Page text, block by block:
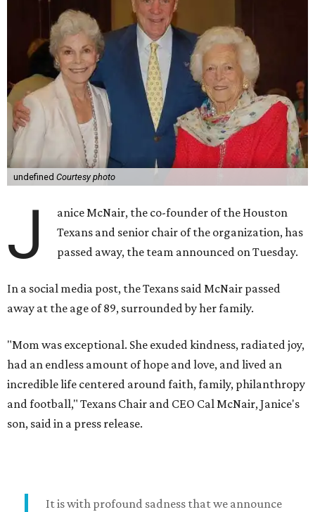
undefined Courtesy photo
J
anice McNair, the co-founder of the Houston
Texans and senior chair of the organization, has
passed away, the team announced on Tuesday.
In a social media post, the Texans said McNair passed
away at the age of 89, surrounded by her family.
"Mom was exceptional. She exuded kindness, radiated joy,
had an endless amount of hope and love, and lived an
incredible life centered around faith, family, philanthropy
and football," Texans Chair and CEO Cal McNair, Janice's
son, said in a press release.
It is with profound sadness that we announce